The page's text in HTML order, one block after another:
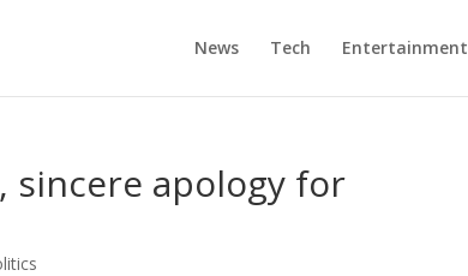
News Tech Entertainment
sincere apology for